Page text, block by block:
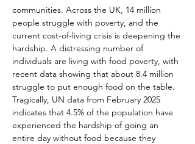
communities. Across the UK, 14 million
people struggle with poverty, and the
current cost-of-living crisis is deepening the
hardship. A distressing number of
individuals are living with food poverty, with
recent data showing that about 8.4 million
struggle to put enough food on the table.
Tragically, UN data from February 2025
indicates that 4.5% of the population have
experienced the hardship of going an
entire day without food because they